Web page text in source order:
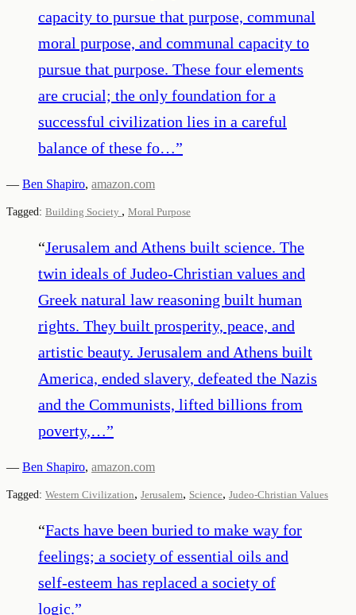
capacity to pursue that purpose, communal
moral purpose, and communal capacity to
pursue that purpose. These four elements
are crucial; the only foundation for a
successful civilization lies in a careful
balance of these fo…”
— Ben Shapiro, amazon.com
Tagged: Building Society , Moral Purpose
“Jerusalem and Athens built science. The
twin ideals of Judeo-Christian values and
Greek natural law reasoning built human
rights. They built prosperity, peace, and
artistic beauty. Jerusalem and Athens built
America, ended slavery, defeated the Nazis
and the Communists, lifted billions from
poverty,…”
— Ben Shapiro, amazon.com
Tagged: Western Civilization, Jerusalem, Science, Judeo-Christian Values
“Facts have been buried to make way for
feelings; a society of essential oils and
self-esteem has replaced a society of
logic.”